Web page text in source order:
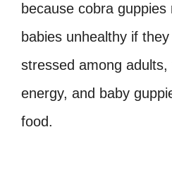
because cobra
babies unhealthy if
stressed among
energy, and baby
food.